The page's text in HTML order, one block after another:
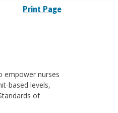
Print Page
empower nurses
based levels,
of